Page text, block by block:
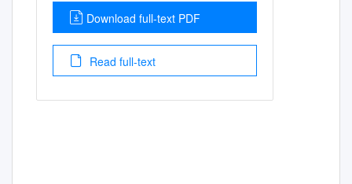
Download full-text PDF
Read full-text